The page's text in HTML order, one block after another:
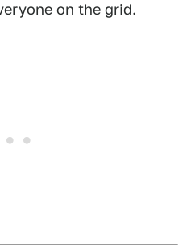
on the grid.